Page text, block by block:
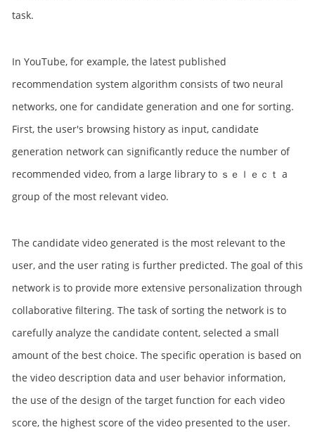
task.
In YouTube, for example, the latest published
recommendation system algorithm consists of two neural
networks, one for candidate generation and one for sorting.
First, the user's browsing history as input, candidate
generation network can significantly reduce the number of
recommended video, from a large library to ｓｅｌｅｃｔ a
group of the most relevant video.
The candidate video generated is the most relevant to the
user, and the user rating is further predicted. The goal of this
network is to provide more extensive personalization through
collaborative filtering. The task of sorting the network is to
carefully analyze the candidate content, selected a small
amount of the best choice. The specific operation is based on
the video description data and user behavior information,
the use of the design of the target function for each video
score, the highest score of the video presented to the user.